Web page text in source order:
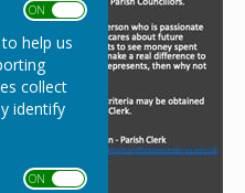
ON OFF
help us
collect
identify
ON OFF